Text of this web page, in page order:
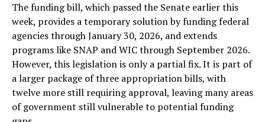
The funding bill, which passed the Senate earlier this
week, provides a temporary solution by funding federal
agencies through January 30, 2026, and extends
programs like SNAP and WIC through September 2026.
However, this legislation is only a partial fix. It is part of
a larger package of three appropriation bills, with
twelve more still requiring approval, leaving many areas
of government still vulnerable to potential funding